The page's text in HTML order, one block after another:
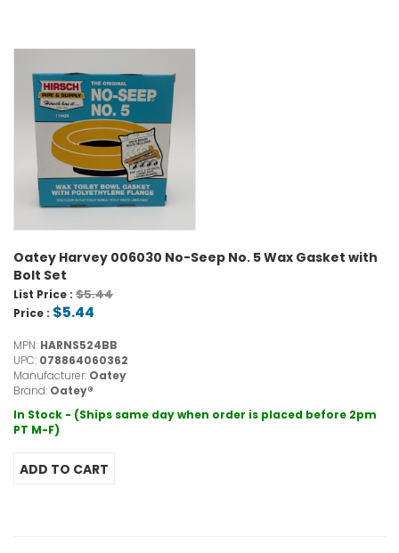
Oatey Harvey 006030 No-Seep No. 5 Wax Gasket with
Bolt Set
List Price : $5.44
Price : $5.44
MPN: HARNS524BB
UPC: 078864060362
Manufacturer: Oatey
Brand: Oatey®
In Stock - (Ships same day when order is placed before 2pm
PT M-F)